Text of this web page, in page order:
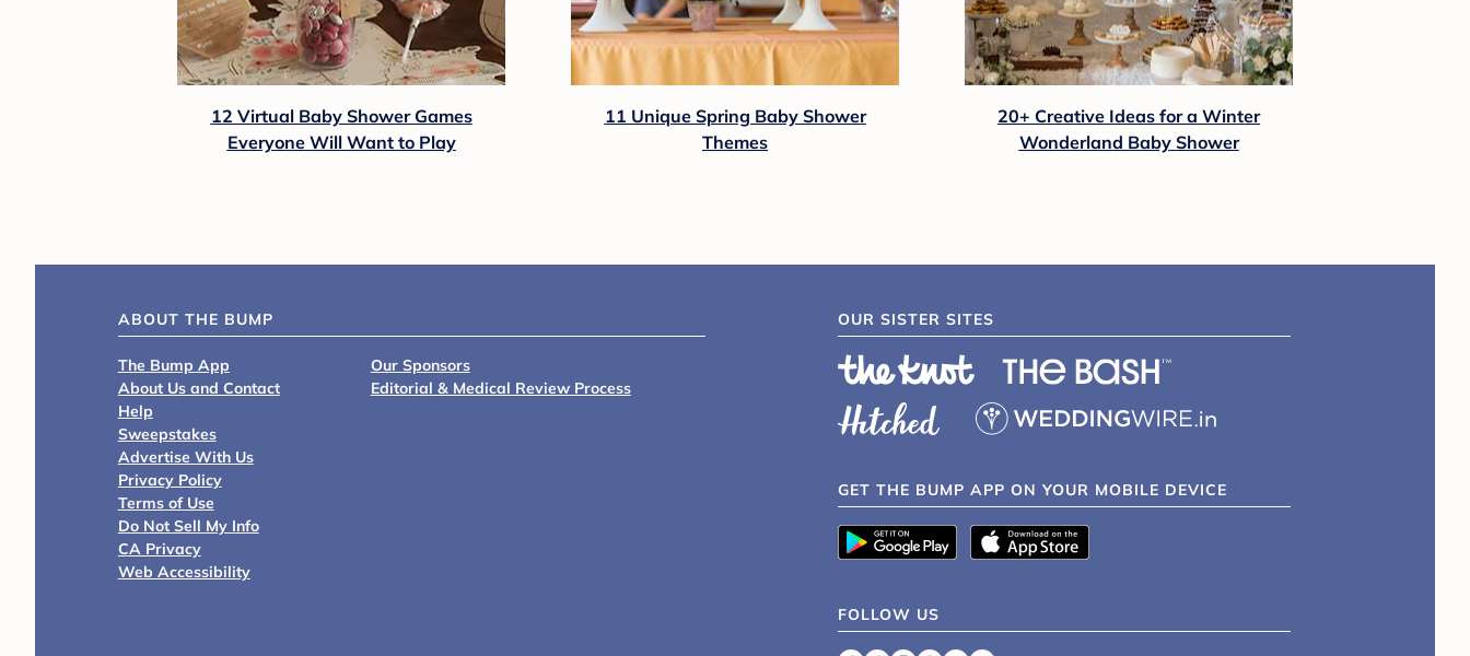
12 Virtual Baby Shower Games
Everyone Will Want to Play
11 Unique Spring Baby Shower
Themes
20+ Creative Ideas for a Winter
Wonderland Baby Shower
ABOUT THE BUMP
The Bump App
About Us and Contact
Help
Sweepstakes
Advertise With Us
Privacy Policy
Terms of Use
Do Not Sell My Info
CA Privacy
Web Accessibility
Our Sponsors
Editorial & Medical Review Process
OUR SISTER SITES
GET THE BUMP APP ON YOUR MOBILE DEVICE
FOLLOW US